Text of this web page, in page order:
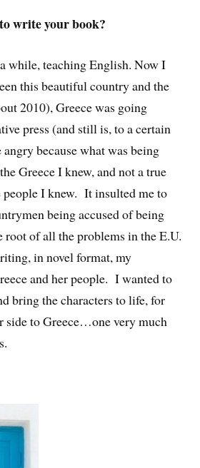
write your book?
while, teaching English. Now I
this beautiful country and the
2010), Greece was going
press (and still is, to a certain
because what was being
Greece I knew, and not a true
people I knew. It insulted me to
being accused of being
root of all the problems in the E.U.
in novel format, my
and her people. I wanted to
bring the characters to life, for
side to Greece…one very much